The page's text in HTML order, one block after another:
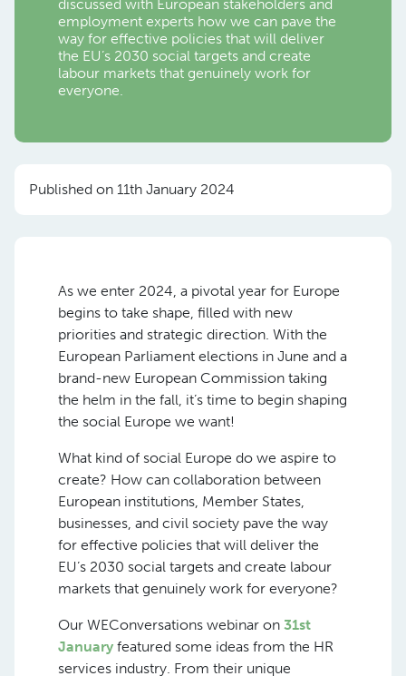
discussed with European stakeholders and
employment experts how we can pave the
way for effective policies that will deliver
the EU’s 2030 social targets and create
labour markets that genuinely work for
everyone.
Published on 11th January 2024
As we enter 2024, a pivotal year for Europe
begins to take shape, filled with new
priorities and strategic direction. With the
European Parliament elections in June and a
brand-new European Commission taking
the helm in the fall, it’s time to begin shaping
the social Europe we want!
What kind of social Europe do we aspire to
create? How can collaboration between
European institutions, Member States,
businesses, and civil society pave the way
for effective policies that will deliver the
EU’s 2030 social targets and create labour
markets that genuinely work for everyone?
Our WEConversations webinar on 31st
January featured some ideas from the HR
services industry. From their unique